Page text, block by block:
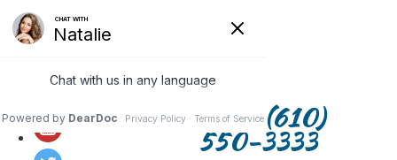
(610)
550-3333